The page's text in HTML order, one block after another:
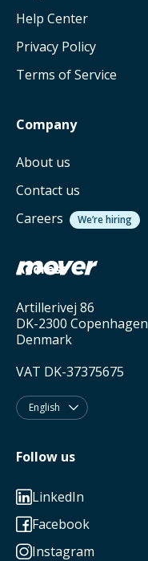
Address
Artillerivej 86
DK-2300 Copenhagen
Denmark
VAT DK-37375675
English 
Help Center
Privacy Policy
Terms of Service
Company
About us
Contact us
Careers
We’re hiring
Follow us
LinkedIn
Facebook
Instagram